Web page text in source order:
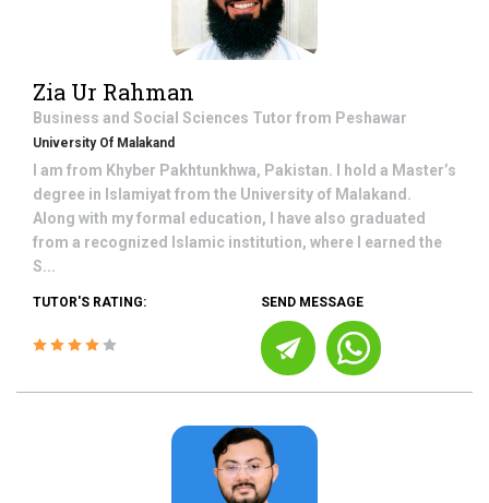
Zia Ur Rahman
Business and Social Sciences Tutor from Peshawar
University Of Malakand
I am from Khyber Pakhtunkhwa, Pakistan. I hold a Master’s
degree in Islamiyat from the University of Malakand.
Along with my formal education, I have also graduated
from a recognized Islamic institution, where I earned the
S...
TUTOR'S RATING: SEND MESSAGE